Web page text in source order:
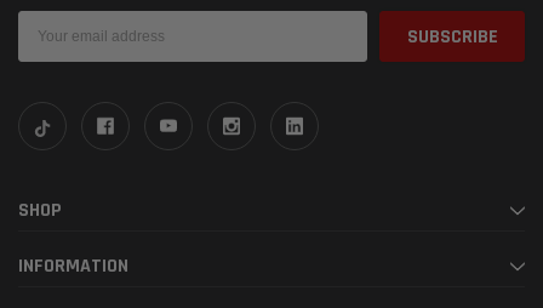
Address
SHOP
INFORMATION